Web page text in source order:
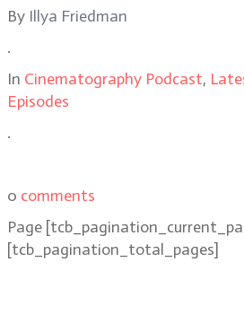
By Illya Friedman
.
In Cinematography Podcast,
Episodes
.
0 comments
Page
[tcb_pagination_total_pages]